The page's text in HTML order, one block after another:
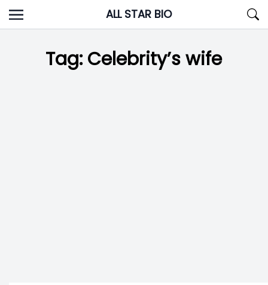
Skip
to
ALL STAR BIO
Tag:Celebrity’s wife